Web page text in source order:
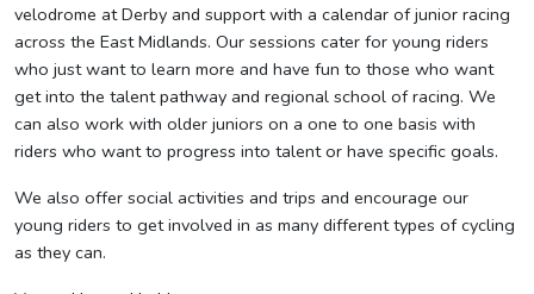
velodrome at Derby and support with a calendar of junior racing
across the East Midlands. Our sessions cater for young riders
who just want to learn more and have fun to those who want
get into the talent pathway and regional school of racing. We
can also work with older juniors on a one to one basis with
riders who want to progress into talent or have specific goals.
We also offer social activities and trips and encourage our
young riders to get involved in as many different types of cycling
as they can.